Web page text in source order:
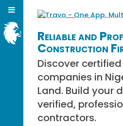
Reliable and
Construction
Discover
companies in
Land. Build your
verified,
contractors.